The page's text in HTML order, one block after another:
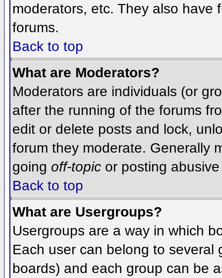
moderators, etc. They also have
forums.
Back to top
What are Moderators?
Moderators are individuals (or
after the running of the forums
edit or delete posts and lock,
forum they moderate. Generally
going off-topic or posting
Back to top
What are Usergroups?
Usergroups are a way in which
Each user can belong to several
boards) and each group can be